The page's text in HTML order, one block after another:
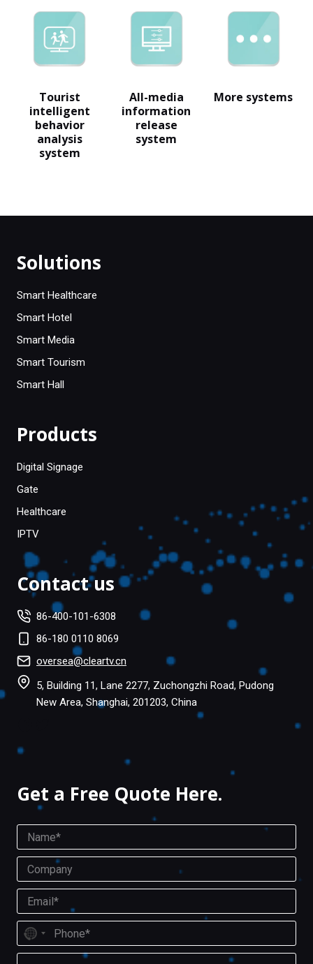
Tourist
intelligent
behavior
analysis
system
All-media
information
release
system
More systems
Solutions
Smart Healthcare
Smart Hotel
Smart Media
Smart Tourism
Smart Hall
Products
Digital Signage
Gate
Healthcare
IPTV
Contact us
86-400-101-6308
86-180 0110 8069
oversea@cleartv.cn
5, Building 11, Lane 2277, Zuchongzhi Road, Pudong
New Area, Shanghai, 201203, China
Get a Free Quote Here.
N
m
*
C
m
a
y
E
a
l
P
o
N
o
M